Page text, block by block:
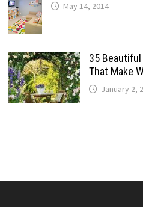
May 14, 2014
35 Beautiful
That Make
January 2,